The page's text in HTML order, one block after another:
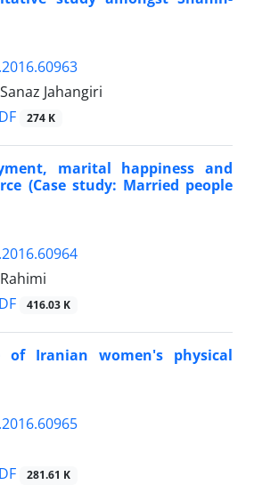
Jahangiri
274 K
marital happiness and
(Case study: Married people
416.03 K
of Iranian women's physical
281.61 K